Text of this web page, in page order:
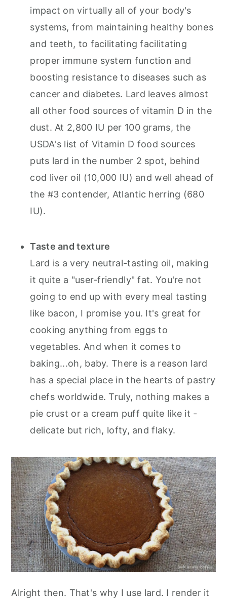
impact on virtually all of your body's
systems, from maintaining healthy bones
and teeth, to facilitating facilitating
proper immune system function and
boosting resistance to diseases such as
cancer and diabetes. Lard leaves almost
all other food sources of vitamin D in the
dust. At 2,800 IU per 100 grams, the
USDA's list of Vitamin D food sources
puts lard in the number 2 spot, behind
cod liver oil (10,000 IU) and well ahead of
the #3 contender, Atlantic herring (680
IU).
Taste and texture
Lard is a very neutral-tasting oil, making
it quite a "user-friendly" fat. You're not
going to end up with every meal tasting
like bacon, I promise you. It's great for
cooking anything from eggs to
vegetables. And when it comes to
baking...oh, baby. There is a reason lard
has a special place in the hearts of pastry
chefs worldwide. Truly, nothing makes a
pie crust or a cream puff quite like it -
delicate but rich, lofty, and flaky.
Alright then. That's why I use lard. I render it